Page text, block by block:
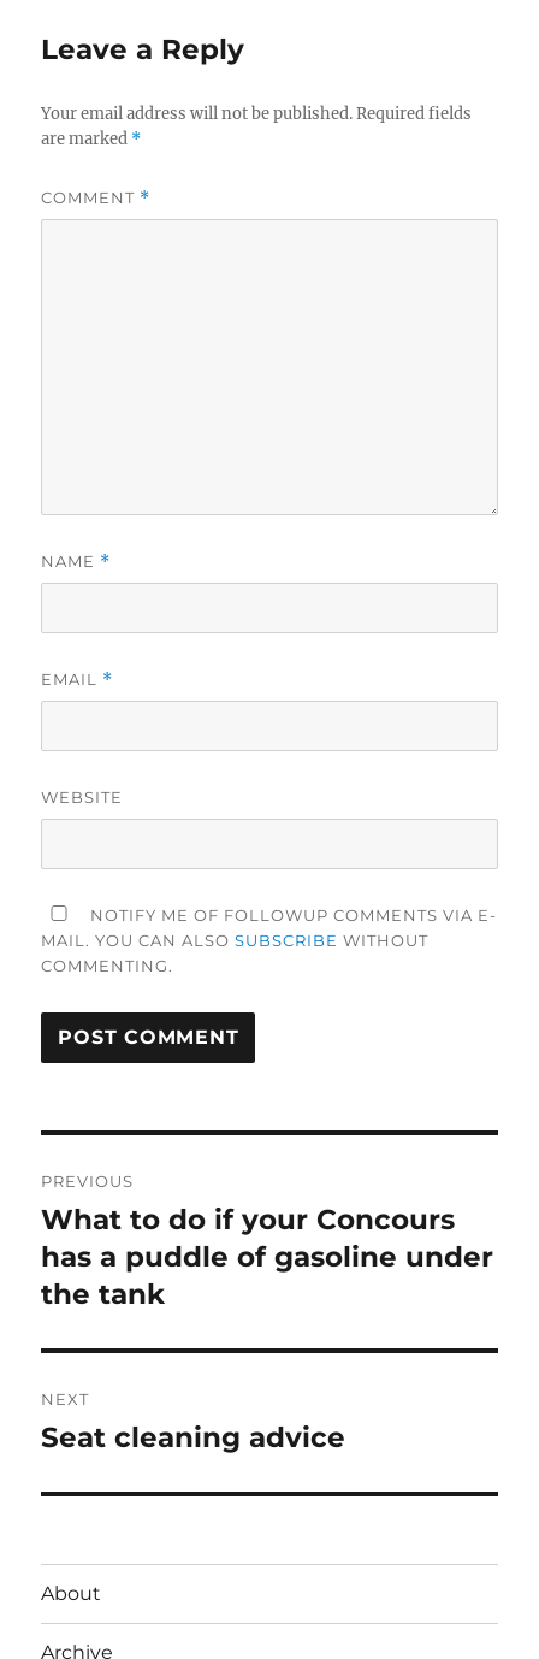
Leave a Reply
Your email address will not be published. Required fields
are marked *
COMMENT *
NAME *
EMAIL *
WEBSITE
NOTIFY ME OF FOLLOWUP COMMENTS VIA E-
MAIL. YOU CAN ALSOSUBSCRIBE WITHOUT
COMMENTING.
navigation
PREVIOUS
Previous
post:
What to do if your Concours
has a puddle of gasoline under
the tank
NEXT
Next
Seat cleaning advice
About
Archive